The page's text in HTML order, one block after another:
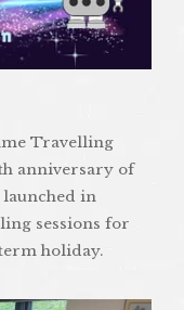
Travelling
anniversary of
in
sessions for
holiday.